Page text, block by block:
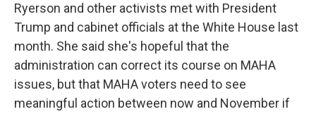
Ryerson and other activists met with President
Trump and cabinet officials at the White House last
month. She said she's hopeful that the
administration can correct its course on MAHA
issues, but that MAHA voters need to see
meaningful action between now and November if